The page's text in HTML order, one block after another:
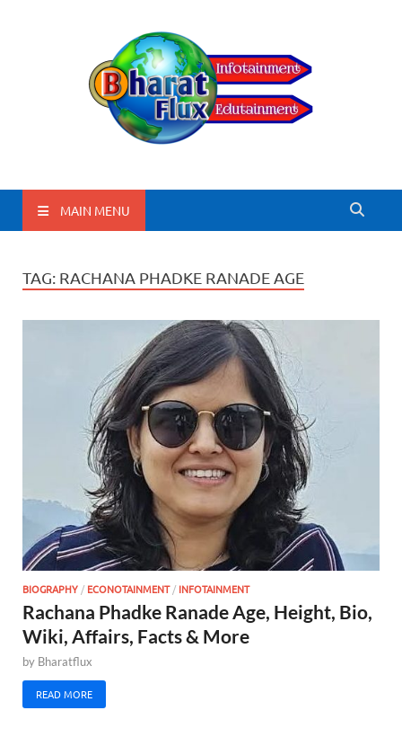
BharatFlux
MAIN MENU
TAG: RACHANA PHADKE RANADE AGE
BIOGRAPHY / ECONOTAINMENT/ INFOTAINMENT
Rachana Phadke Ranade Age, Height, Bio,
Wiki, Affairs, Facts & More
by Bharatflux
READ MORE